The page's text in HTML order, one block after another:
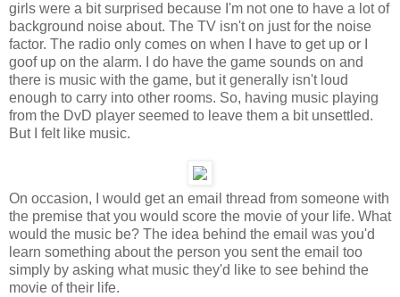
girls were a bit surprised because I'm not one to have a lot of
background noise about. The TV isn't on just for the noise
factor. The radio only comes on when I have to get up or I
goof up on the alarm. I do have the game sounds on and
there is music with the game, but it generally isn't loud
enough to carry into other rooms. So, having music playing
from the DvD player seemed to leave them a bit unsettled.
But I felt like music.
On occasion, I would get an email thread from someone with
the premise that you would score the movie of your life. What
would the music be? The idea behind the email was you'd
learn something about the person you sent the email too
simply by asking what music they'd like to see behind the
movie of their life.